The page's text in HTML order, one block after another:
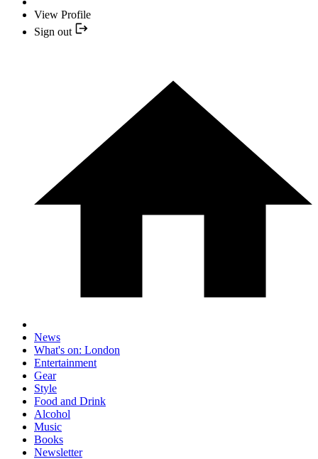
View Profile
Sign out
News
What's on: London
Entertainment
Gear
Style
Food and Drink
Alcohol
Music
Books
Newsletter